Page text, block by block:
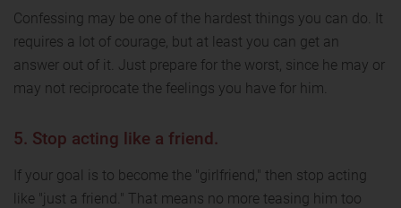
Confessing may be one of the hardest things you can do. It
requires a lot of courage, but at least you can get an
answer out of it. Just prepare for the worst, since he may or
may not reciprocate the feelings you have for him.
5. Stop acting like a friend.
If your goal is to become the "girlfriend," then stop acting
like "just a friend." That means no more teasing him too